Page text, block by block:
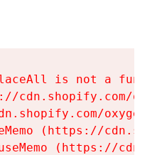
is not a
cdn.shopify.com/
(https://
(https://